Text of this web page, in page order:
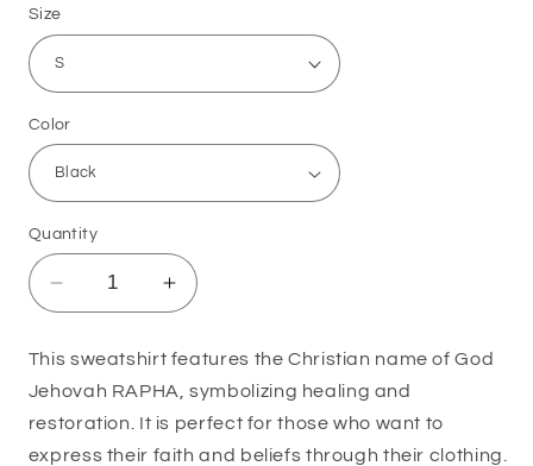
Size
Color
Quantity
Decrease
quantity
for
Jehovah
Rapha
Inspirational
Sweatshirt
Increase
quantity
for
Jehovah
Rapha
Inspirational
Sweatshirt
This sweatshirt features the Christian name of God
Jehovah RAPHA, symbolizing healing and
restoration. It is perfect for those who want to
express their faith and beliefs through their clothing.